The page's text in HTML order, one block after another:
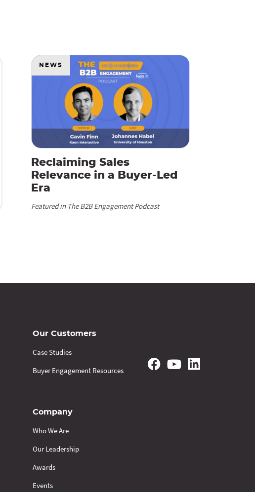
Reclaiming Sales
Relevance in a Buyer-Led
Era
Featured in The B2B Engagement Podcast
NEWS
Our Customers
Case Studies
Buyer Engagement Resources
Company
Who We Are
Our Leadership
Awards
Events